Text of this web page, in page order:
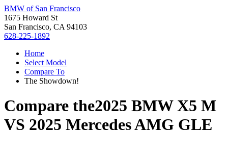
BMW of San Francisco
1675 Howard St
San Francisco, CA 94103
628-225-1892
Home
Select Model
Compare To
The Showdown!
Compare the2025 BMW X5 M
VS 2025 Mercedes AMG GLE